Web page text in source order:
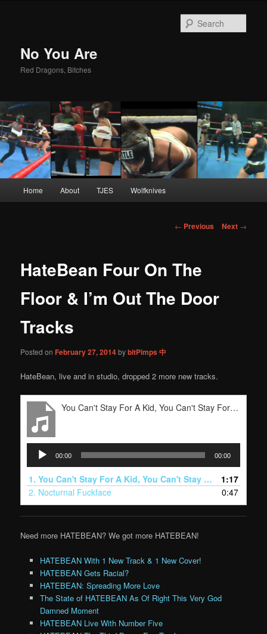
No You Are
Red Dragons, Bitches
Skip
content
Home About TJES Wolfknives
Post
← Previous Next →
HateBean Four On The
Floor & I’m Out The Door
Tracks
Posted onFebruary 27, 2014bybitPimps 中
HateBean, live and in studio, dropped 2 more new tracks.
You Can't Stay For A Kid, You Can't Stay For A Kidney
Audio
Player
00:00 00:00
1.You Can't Stay For A Kid, You Can't Stay For A Kidney
1:17
2. Nocturnal Fuckface 0:47
Need more HATEBEAN? We got more HATEBEAN!
HATEBEAN With 1 New Track & 1 New Cover!
HATEBEAN Gets Racial?
HATEBEAN: Spreading More Love
The State of HATEBEAN As Of Right This Very God
Damned Moment
HATEBEAN Live With Number Five